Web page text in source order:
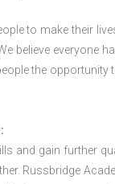
to make their
believe everyone
the
and gain further
Russbridge